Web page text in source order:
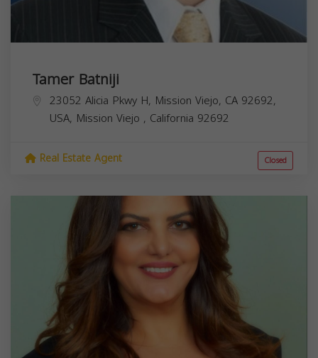
Tamer Batniji
23052 Alicia Pkwy H, Mission Viejo, CA 92692,
USA, Mission Viejo , California 92692
Real Estate Agent Closed